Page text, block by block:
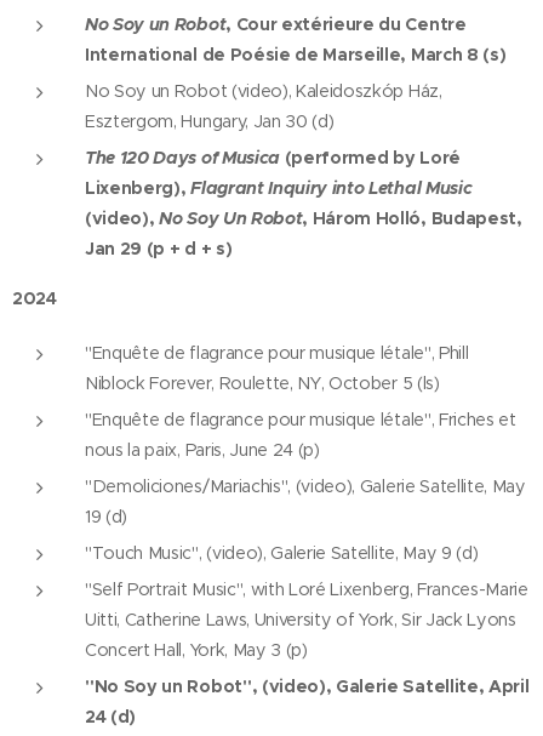
No Soy un Robot, Cour extérieure du Centre
International de Poésie de Marseille, March 8 (s)
No Soy un Robot (video), Kaleidoszkóp Ház,
Esztergom, Hungary, Jan 30 (d)
The 120 Days of Musica(performed by Loré
Lixenberg),Flagrant Inquiry into Lethal Music
(video),No Soy Un Robot, Három Holló, Budapest,
Jan 29 (p + d + s)
2024
"Enquête de flagrance pour musique létale", Phill
Niblock Forever, Roulette, NY, October 5 (ls)
"Enquête de flagrance pour musique létale", Friches et
nous la paix, Paris, June 24 (p)
"Demoliciones/Mariachis", (video), Galerie Satellite, May
19 (d)
"Touch Music", (video), Galerie Satellite, May 9 (d)
"Self Portrait Music", with Loré Lixenberg, Frances-Marie
Uitti, Catherine Laws, University of York, Sir Jack Lyons
Concert Hall, York, May 3 (p)
"No Soy un Robot", (video), Galerie Satellite, April
24 (d)